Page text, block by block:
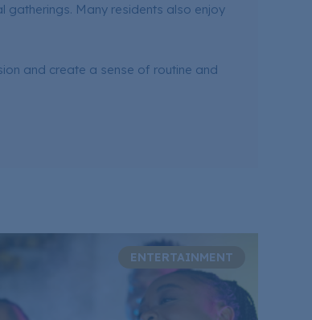
gatherings. Many residents also enjoy
and create a sense of routine and
ENTERTAINMENT